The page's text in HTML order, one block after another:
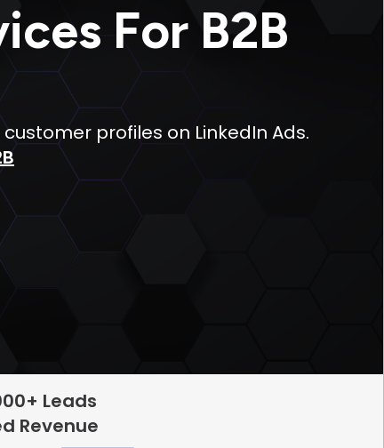
For B2B
profiles on LinkedIn Ads.
Leads
Revenue